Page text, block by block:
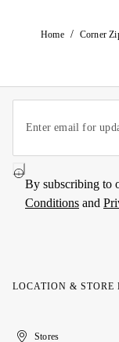
Home / Corner
By subscribing to
Conditions and
LOCATION & STORE
United
Kuwait
الإمارات
الكويتStores